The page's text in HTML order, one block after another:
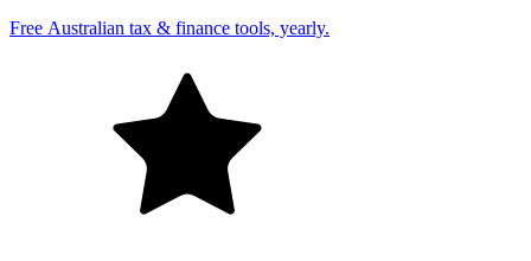
Free Australian tax & finance tools, yearly.